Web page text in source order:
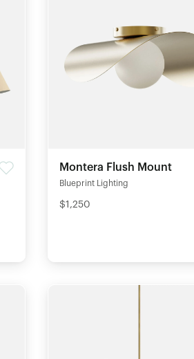
Montera Flush Mount
Blueprint Lighting
$1,250